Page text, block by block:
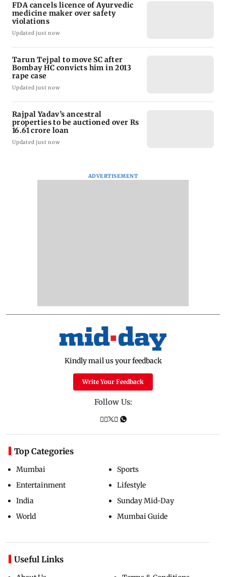
FDA cancels licence of Ayurvedic
medicine maker over safety
violations
Updated just now
Tarun Tejpal to move SC after
Bombay HC convicts him in 2013
rape case
Updated just now
Rajpal Yadav’s ancestral
properties to be auctioned over Rs
16.61 crore loan
Updated just now
ADVERTISEMENT
Kindly mail us your feedback
Write Your Feedback
Follow Us:
Top Categories
Mumbai
Entertainment
India
World
Sports
Lifestyle
Sunday Mid-Day
Mumbai Guide
Useful Links